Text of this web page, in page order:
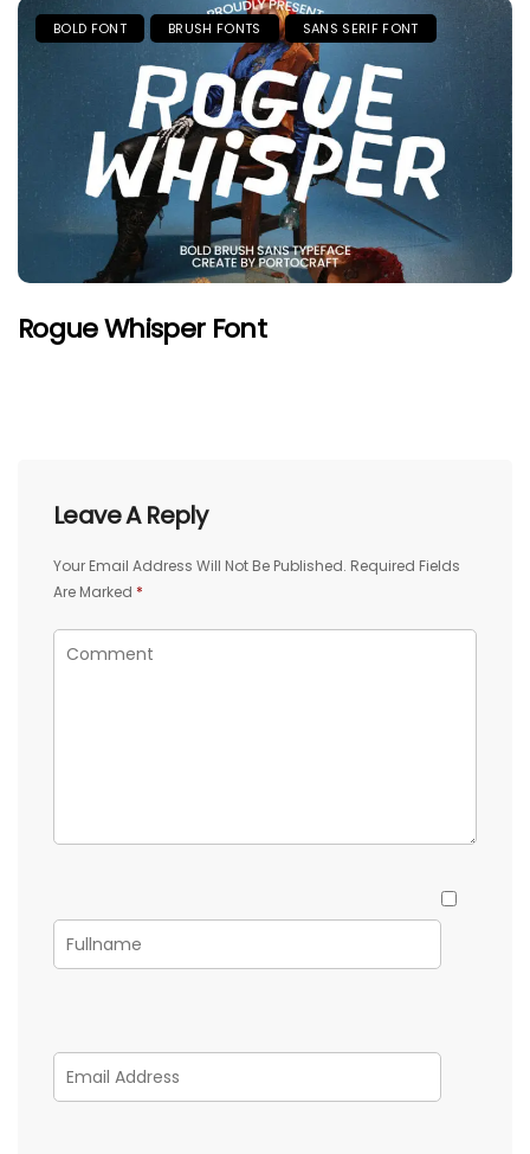
BOLD FONT BRUSH FONTS SANS SERIF FONT
Rogue Whisper Font
Leave A Reply
Your Email Address Will Not Be Published. Required Fields
Are Marked *